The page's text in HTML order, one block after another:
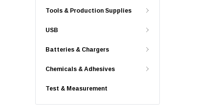
Tools & Production Supplies
USB
Batteries & Chargers
Chemicals & Adhesives
Test & Measurement